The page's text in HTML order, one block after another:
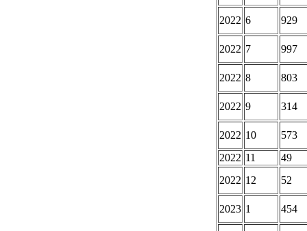
2022 6 929
2022 7 997
2022 8 803
2022 9 314
2022 10
573
2022 11
49
2022 12 52
2023 1 454